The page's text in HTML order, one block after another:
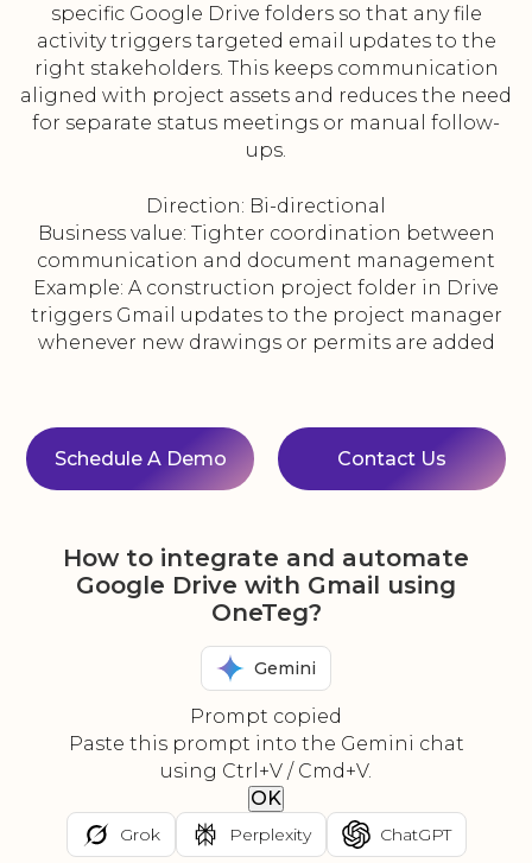
specific Google Drive folders so that any file
activity triggers targeted email updates to the
right stakeholders. This keeps communication
aligned with project assets and reduces the need
for separate status meetings or manual follow-
ups.
Direction: Bi-directional
Business value: Tighter coordination between
communication and document management
Example: A construction project folder in Drive
triggers Gmail updates to the project manager
whenever new drawings or permits are added
Schedule A Demo Contact Us
How to integrate and automate
Google Drive with Gmail using
OneTeg?
Gemini
Prompt copied
Paste this prompt into the Gemini chat
using Ctrl+V / Cmd+V.
OK
Grok Perplexity ChatGPT